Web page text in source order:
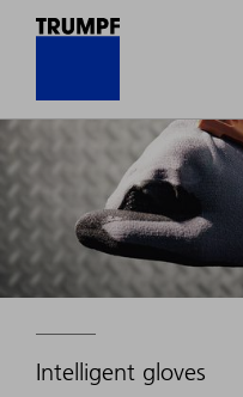
Intelligent gloves